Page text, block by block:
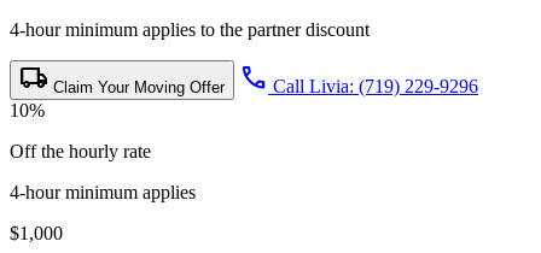
4-hour minimum applies to the partner discount
local_shipping Claim Your Moving Offer call Call Livia: (719) 229-9296
10%
Off the hourly rate
4-hour minimum applies
$1,000